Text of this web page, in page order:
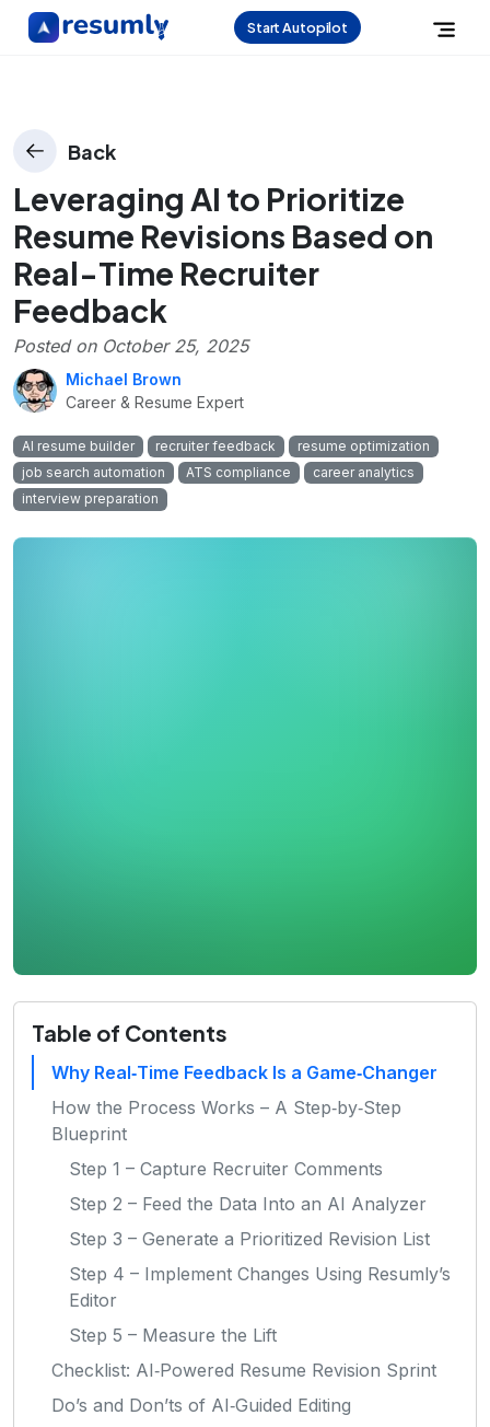
Start Autopilot
Back
Leveraging AI to Prioritize
Resume Revisions Based on
Real-Time Recruiter
Feedback
Posted on October 25, 2025
Michael Brown
Career & Resume Expert
AI resume builder recruiter feedback
resume optimization
job search automation
ATS compliance
career analytics
interview preparation
Table of Contents
Why Real‑Time Feedback Is a Game‑Changer
How the Process Works – A Step‑by‑Step
Blueprint
Step 1 – Capture Recruiter Comments
Step 2 – Feed the Data Into an AI Analyzer
Step 3 – Generate a Prioritized Revision List
Step 4 – Implement Changes Using Resumly’s
Editor
Step 5 – Measure the Lift
Checklist: AI‑Powered Resume Revision Sprint
Do’s and Don’ts of AI‑Guided Editing